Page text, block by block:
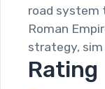
road system
Roman
strategy,
Rating